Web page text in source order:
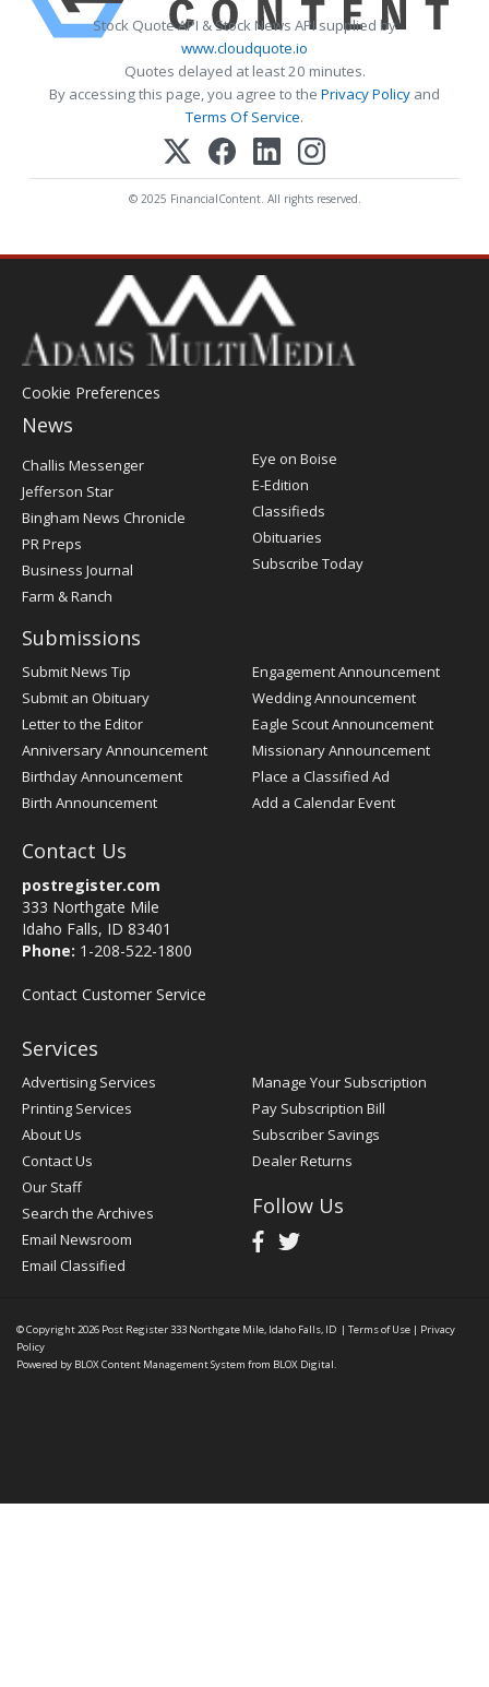
Stock Quote API & Stock News API supplied by
www.cloudquote.io
Quotes delayed at least 20 minutes.
By accessing this page, you agree to the Privacy Policy and
Terms Of Service.
© 2025 FinancialContent. All rights reserved.
Cookie Preferences
News
Post
Register
Challis Messenger
Jefferson Star
Bingham News Chronicle
PR Preps
Business Journal
Farm & Ranch
Eye on Boise
E-Edition
Classifieds
Obituaries
Subscribe Today
Submissions
Submit News Tip
Submit an Obituary
Letter to the Editor
Anniversary Announcement
Birthday Announcement
Birth Announcement
Engagement Announcement
Wedding Announcement
Eagle Scout Announcement
Missionary Announcement
Place a Classified Ad
Add a Calendar Event
Contact Us
postregister.com
333 Northgate Mile
Idaho Falls, ID 83401
Phone: 1-208-522-1800
Contact Customer Service
Services
Advertising Services
Printing Services
About Us
Contact Us
Our Staff
Search the Archives
Email Newsroom
Email Classified
Manage Your Subscription
Pay Subscription Bill
Subscriber Savings
Dealer Returns
Follow Us
© Copyright 2026 Post Register333 Northgate Mile, Idaho Falls, ID | Terms of Use | Privacy
Policy
Powered by BLOX Content Management System from BLOX Digital.